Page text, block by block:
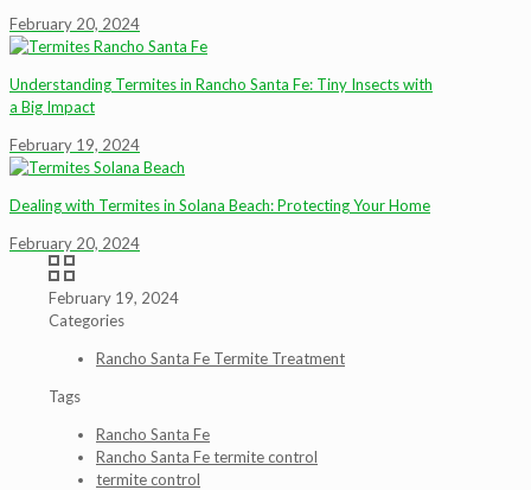
February 20, 2024
Understanding Termites in Rancho Santa Fe: Tiny Insects with
a Big Impact
February 19, 2024
Dealing with Termites in Solana Beach: Protecting Your Home
February 20, 2024
February 19, 2024
Categories
Rancho Santa Fe Termite Treatment
Tags
Rancho Santa Fe
Rancho Santa Fe termite control
termite control